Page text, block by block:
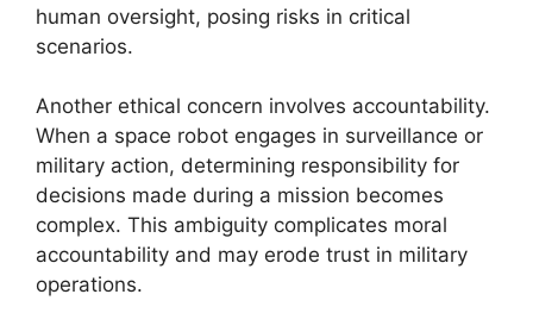
human oversight, posing risks in critical
scenarios.
Another ethical concern involves accountability.
When a space robot engages in surveillance or
military action, determining responsibility for
decisions made during a mission becomes
complex. This ambiguity complicates moral
accountability and may erode trust in military
operations.